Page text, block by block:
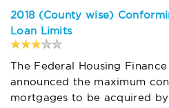
2018 (County wise)
Loan Limits
The Federal Housing
announced the maximum
mortgages to be acquired by